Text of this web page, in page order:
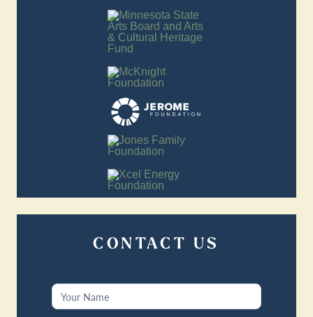
CONTACT US
Contact
Us